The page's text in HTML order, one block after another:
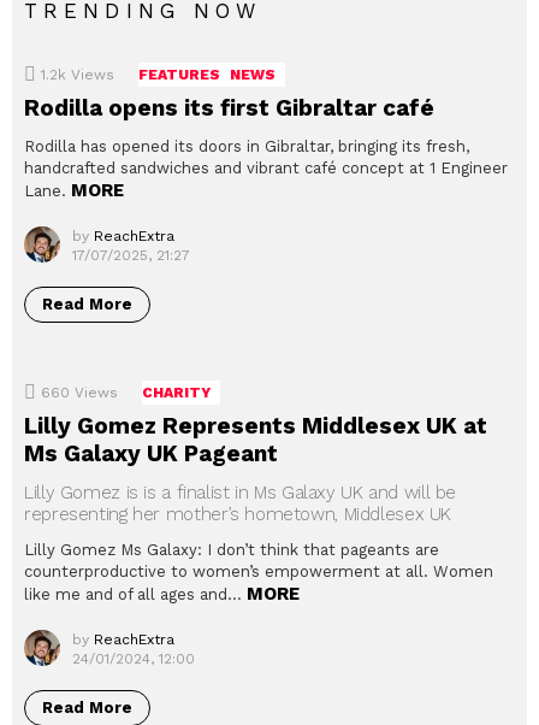
TRENDING NOW
1.2k Views FEATURES NEWS
Rodilla opens its first Gibraltar café
Rodilla has opened its doors in Gibraltar, bringing its fresh,
handcrafted sandwiches and vibrant café concept at 1 Engineer
Lane. MORE
by ReachExtra
17/07/2025, 21:27
Read More
660 Views CHARITY
Lilly Gomez Represents Middlesex UK at
Ms Galaxy UK Pageant
Lilly Gomez is is a finalist in Ms Galaxy UK and will be
representing her mother’s hometown, Middlesex UK
Lilly Gomez Ms Galaxy: I don’t think that pageants are
counterproductive to women’s empowerment at all. Women
like me and of all ages and… MORE
by ReachExtra
24/01/2024, 12:00
Read More